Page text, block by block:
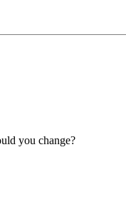
you change?